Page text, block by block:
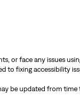
or face any issues
to fixing accessibility
be updated from